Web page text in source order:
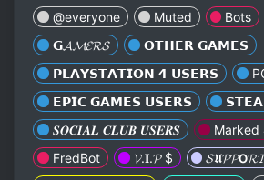
@everyone Muted Bots
𝗚𝓐𝓜𝓔𝓡𝓢
𝗢𝗧𝗛𝗘𝗥 𝗚𝗔𝗠𝗘𝗦
𝗣𝗟𝗔𝗬𝗦𝗧𝗔𝗧𝗜𝗢𝗡 𝟰 𝗨𝗦𝗘𝗥𝗦
𝗘𝗣𝗜𝗖 𝗚𝗔𝗠𝗘𝗦 𝗨𝗦𝗘𝗥𝗦
𝑺𝑶𝑪𝑰𝑨𝑳 𝑪𝑳𝑼𝑩 𝑼𝑺𝑬𝑹𝑺
FredBot
𝓥.𝐈.𝓟 $